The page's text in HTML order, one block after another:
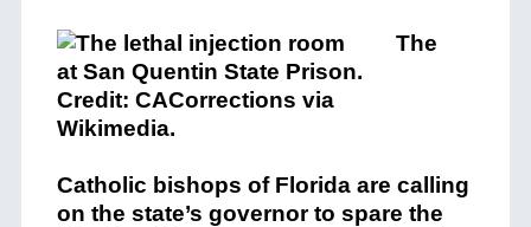
The
Catholic bishops of Florida are calling
on the state’s governor to spare the